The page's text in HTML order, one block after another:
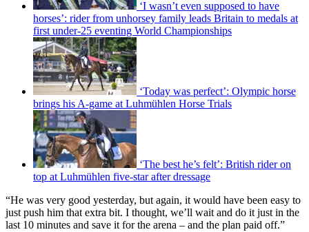
‘I wasn’t even supposed to have
horses’: rider from unhorsey family leads Britain to medals at
first under-25 eventing World Championships
‘Today was perfect’: Olympic horse
brings his A-game at Luhmühlen Horse Trials
‘The best he’s felt’: British rider on
top at Luhmühlen five-star after dressage
“He was very good yesterday, but again, it would have been easy to
just push him that extra bit. I thought, we’ll wait and do it just in the
last 10 minutes and save it for the arena – and the plan paid off.”